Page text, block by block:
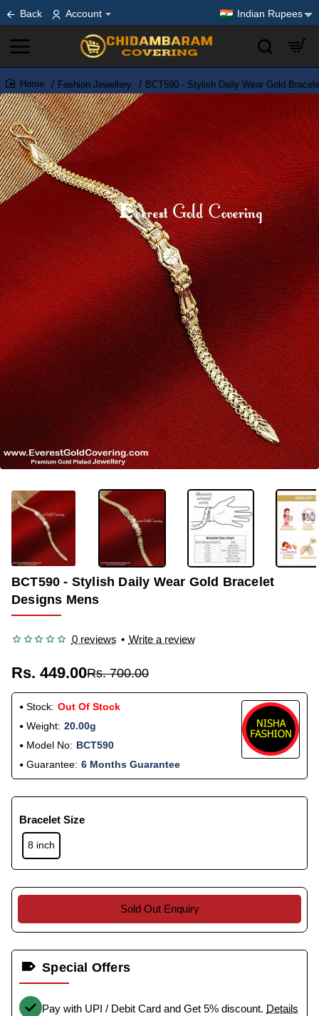
Back Account Indian Rupees
home
Fashion Jewellery BCT590 - Stylish Daily Wear Gold
-36%
OUT OF STOCK
BCT590 - Stylish Daily Wear Gold Bracelet
Designs Mens
0 reviews • Write a review
Rs. 449.00Rs. 700.00
Stock: Out Of Stock
Weight: 20.00g
Model No: BCT590
Guarantee: 6 Months Guarantee
Bracelet Size
8 inch
Sold Out Enquiry
Special Offers
Pay with UPI / Debit Card and Get 5% discount. Details